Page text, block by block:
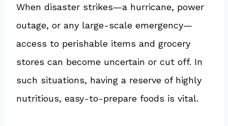
When disaster strikes—a hurricane, power
outage, or any large-scale emergency—
access to perishable items and grocery
stores can become uncertain or cut off. In
such situations, having a reserve of highly
nutritious, easy-to-prepare foods is vital.